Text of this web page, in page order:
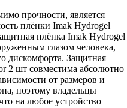
прочности, является
плёнки Imak Hydrogel
плёнка Imak Hydrogel
глазом человека,
дискомфорта. Защитная
2 шт совместима абсолютно
от размеров и
поэтому владельцы
на любое устройство